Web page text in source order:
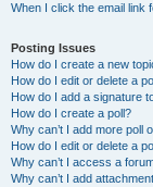
When I click the email link
Posting Issues
How do I create a new
How do I edit or delete a
How do I add a signature
How do I create a poll?
Why can’t I add more poll
How do I edit or delete a
Why can’t I access a
Why can’t I add